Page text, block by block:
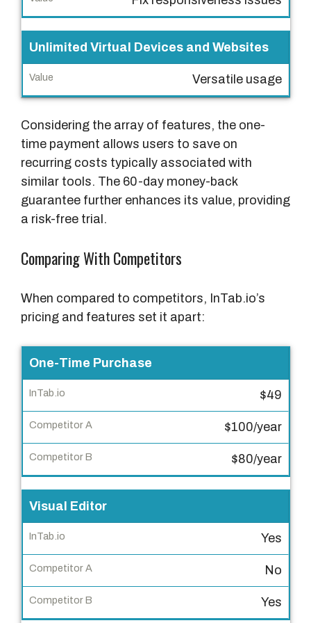
Unlimited Virtual Devices and Websites
Versatile usage
Considering the array of features, the one-
time payment allows users to save on
recurring costs typically associated with
similar tools. The 60-day money-back
guarantee further enhances its value, providing
a risk-free trial.
Comparing With Competitors
When compared to competitors, InTab.io’s
pricing and features set it apart:
F
e
a
t
r
e
I
n
a
.
i
One-Time Purchase
$49
$100/year
$80/year
Visual Editor
Yes
No
Yes